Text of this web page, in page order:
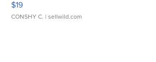
$19
CONSHY C. | sellwild.com